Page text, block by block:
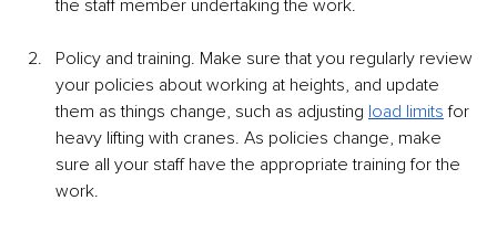
the staff member undertaking the work.
Policy and training. Make sure that you regularly review
your policies about working at heights, and update
them as things change, such as adjusting load limits for
heavy lifting with cranes. As policies change, make
sure all your staff have the appropriate training for the
work.